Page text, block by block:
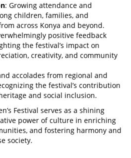
: Growing attendance and
children, families, and
across Konya and beyond.
positive feedback
the festival’s impact on
creativity, and community
accolades from regional and
the festival’s contribution
and social inclusion.
Festival serves as a shining
power of culture in enriching
and fostering harmony and
society.